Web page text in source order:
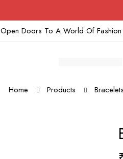
Open Doors To A World Of Fashion
Home Products Bracelets